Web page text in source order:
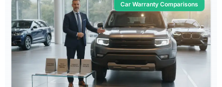
Car Warranty Comparisons